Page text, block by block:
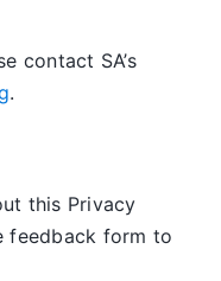
contact SA’s
.
this Privacy
feedback form to